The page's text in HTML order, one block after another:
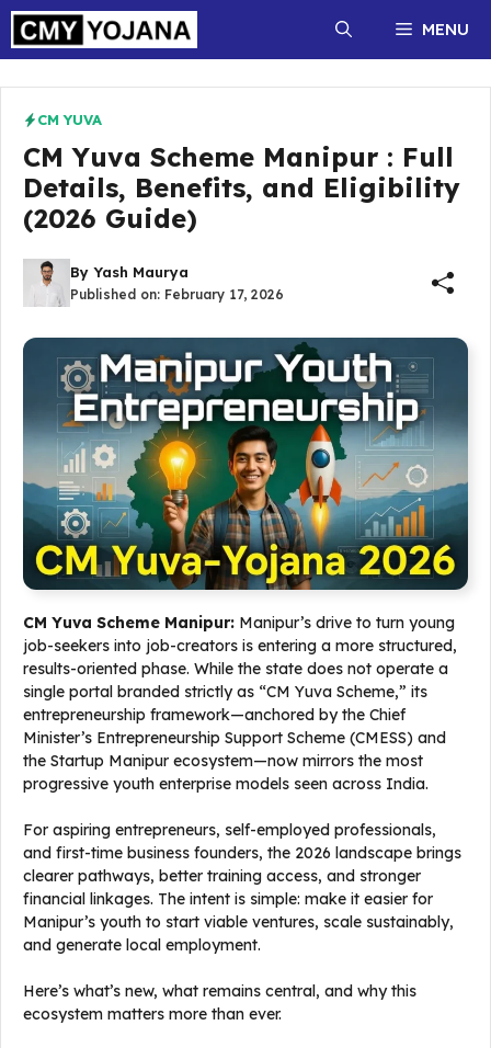
Skip
content
MENU
CM YUVA
CM Yuva Scheme Manipur : Full
Details, Benefits, and Eligibility
(2026 Guide)
By Yash Maurya
Published on: February 17, 2026
CM Yuva Scheme Manipur: Manipur’s drive to turn young
job-seekers into job-creators is entering a more structured,
results-oriented phase. While the state does not operate a
single portal branded strictly as “CM Yuva Scheme,” its
entrepreneurship framework—anchored by the Chief
Minister’s Entrepreneurship Support Scheme (CMESS) and
the Startup Manipur ecosystem—now mirrors the most
progressive youth enterprise models seen across India.
For aspiring entrepreneurs, self-employed professionals,
and first-time business founders, the 2026 landscape brings
clearer pathways, better training access, and stronger
financial linkages. The intent is simple: make it easier for
Manipur’s youth to start viable ventures, scale sustainably,
and generate local employment.
Here’s what’s new, what remains central, and why this
ecosystem matters more than ever.